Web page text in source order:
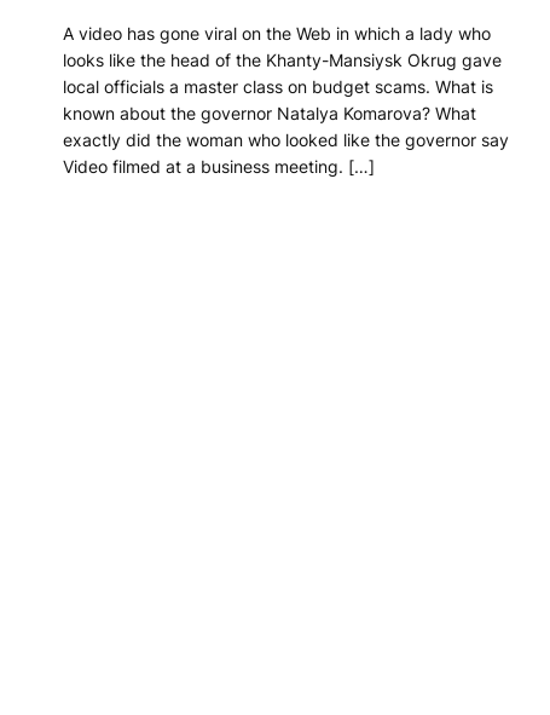
A video has gone viral on the Web in which a lady who
looks like the head of the Khanty-Mansiysk Okrug gave
local officials a master class on budget scams. What is
known about the governor Natalya Komarova? What
exactly did the woman who looked like the governor say
Video filmed at a business meeting. […]